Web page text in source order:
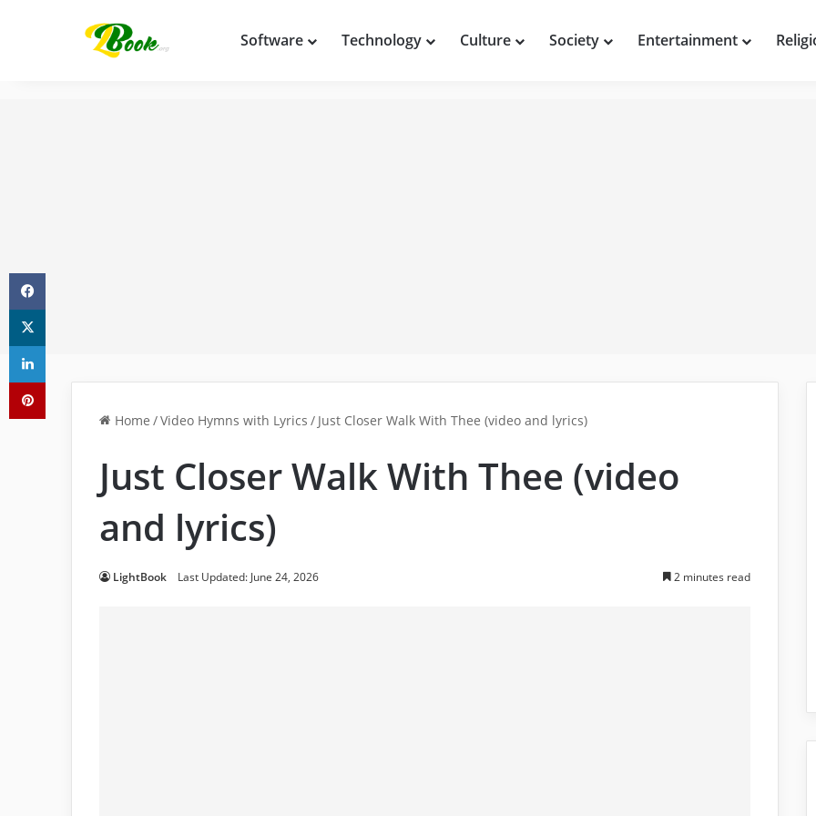
Software Technology Culture Society Entertainment
Home /Video Hymns with Lyrics / Just Closer Walk With Thee (video and lyrics)
Just Closer Walk With Thee (video
and lyrics)
LightBook Last Updated: June 24, 2026 2 minutes read
Facebook
X
LinkedIn
Pinterest